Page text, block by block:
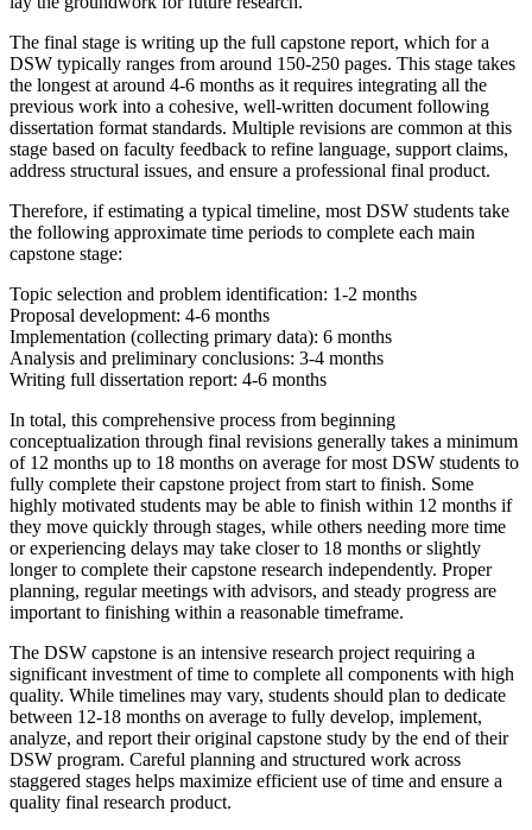
The final stage is writing up the full capstone report, which for a
DSW typically ranges from around 150-250 pages. This stage takes
the longest at around 4-6 months as it requires integrating all the
previous work into a cohesive, well-written document following
dissertation format standards. Multiple revisions are common at this
stage based on faculty feedback to refine language, support claims,
address structural issues, and ensure a professional final product.
Therefore, if estimating a typical timeline, most DSW students take
the following approximate time periods to complete each main
capstone stage:
Topic selection and problem identification: 1-2 months
Proposal development: 4-6 months
Implementation (collecting primary data): 6 months
Analysis and preliminary conclusions: 3-4 months
Writing full dissertation report: 4-6 months
In total, this comprehensive process from beginning
conceptualization through final revisions generally takes a minimum
of 12 months up to 18 months on average for most DSW students to
fully complete their capstone project from start to finish. Some
highly motivated students may be able to finish within 12 months if
they move quickly through stages, while others needing more time
or experiencing delays may take closer to 18 months or slightly
longer to complete their capstone research independently. Proper
planning, regular meetings with advisors, and steady progress are
important to finishing within a reasonable timeframe.
The DSW capstone is an intensive research project requiring a
significant investment of time to complete all components with high
quality. While timelines may vary, students should plan to dedicate
between 12-18 months on average to fully develop, implement,
analyze, and report their original capstone study by the end of their
DSW program. Careful planning and structured work across
staggered stages helps maximize efficient use of time and ensure a
quality final research product.